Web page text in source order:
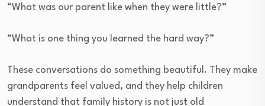
“What was our parent like when they were little?”
“What is one thing you learned the hard way?”
These conversations do something beautiful. They make
grandparents feel valued, and they help children
understand that family history is not just old